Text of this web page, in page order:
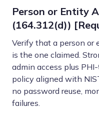
Person or Entity
(164.312(d))
Verify that a person or
is the one claimed.
admin access plus
policy aligned with
no password reuse,
failures.